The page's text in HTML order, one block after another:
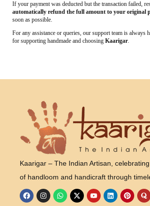
If your payment was deducted but the transaction failed,
automatically refund the full amount to your original
soon as possible.
For any assistance or queries, our support team is always
for supporting handmade and choosing Kaarigar.
Kaarigar – The Indian Artisan,
of handloom and handicraft through